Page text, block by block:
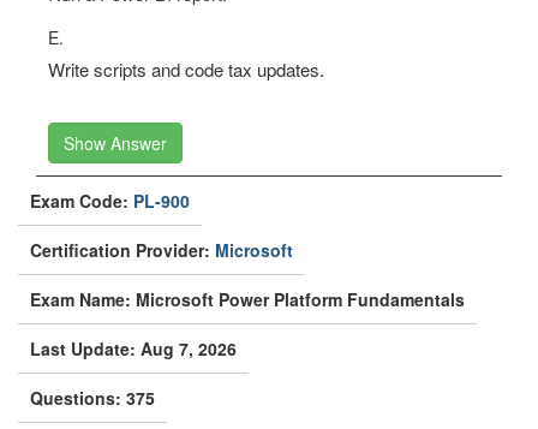
E.
Write scripts and code tax updates.
Show Answer
Exam Code: PL-900
Certification Provider: Microsoft
Exam Name: Microsoft Power Platform Fundamentals
Last Update: Aug 7, 2026
Questions: 375